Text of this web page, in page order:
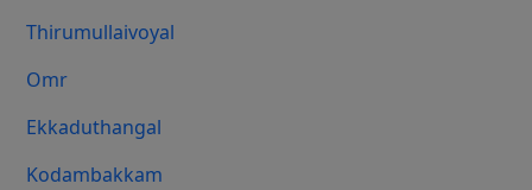
Thirumullaivoyal
Omr
Ekkaduthangal
Kodambakkam